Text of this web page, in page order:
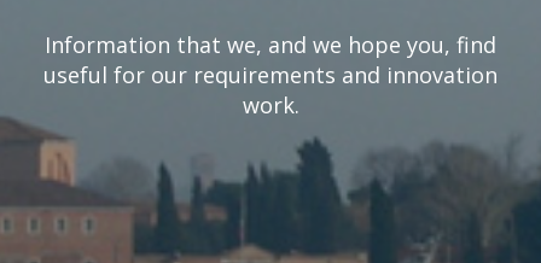
Information that we, and we hope you, find
useful for our requirements and innovation
work.